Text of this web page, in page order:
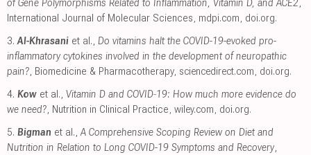
of Gene Polymorphisms Related to Inflammation, Vitamin D, and ACE2,
International Journal of Molecular Sciences, mdpi.com, doi.org.
3. Al-Khrasani et al., Do vitamins halt the COVID-19-evoked pro-
inflammatory cytokines involved in the development of neuropathic
pain?, Biomedicine & Pharmacotherapy, sciencedirect.com, doi.org.
4. Kow et al., Vitamin D and COVID‐19: How much more evidence do
we need?, Nutrition in Clinical Practice, wiley.com, doi.org.
5. Bigman et al.,A Comprehensive Scoping Review on Diet and
Nutrition in Relation to Long COVID-19 Symptoms and Recovery,